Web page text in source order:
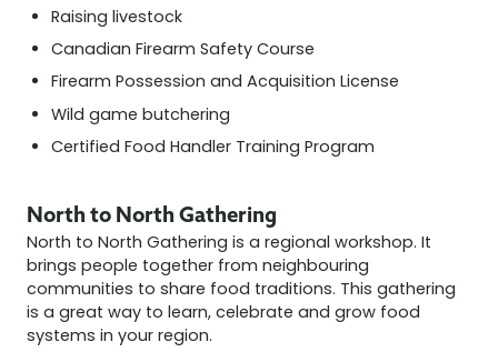
Raising livestock
Canadian Firearm Safety Course
Firearm Possession and Acquisition License
Wild game butchering
Certified Food Handler Training Program
North to North Gathering
North to North Gathering is a regional workshop. It
brings people together from neighbouring
communities to share food traditions. This gathering
is a great way to learn, celebrate and grow food
systems in your region.